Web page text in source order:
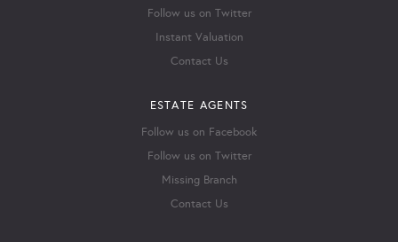
Follow us on Twitter
Instant Valuation
Contact Us
ESTATE AGENTS
Follow us on Facebook
Follow us on Twitter
Missing Branch
Contact Us